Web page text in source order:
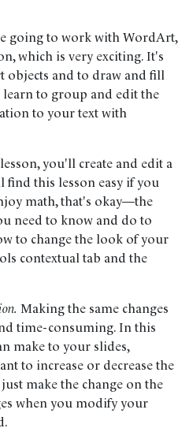
going to work with WordArt,
which is very exciting. It's
and to draw and fill
learn to group and edit the
to your text with
you'll create and edit a
find this lesson easy if you
math, that's okay—the
need to know and do to
to change the look of your
contextual tab and the
Making the same changes
time-consuming. In this
make to your slides,
to increase or decrease the
make the change on the
when you modify your